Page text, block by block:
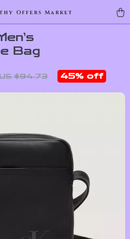
Offers Market
Bag
$94.73 45% off